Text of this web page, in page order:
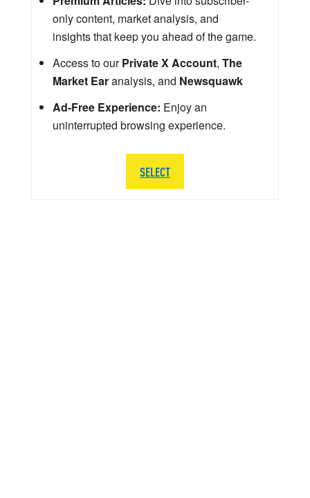
only content, market analysis, and
insights that keep you ahead of the game.
Access to ourPrivate X Account, The
Market Earanalysis, and Newsquawk
Ad-Free Experience: Enjoy an
uninterrupted browsing experience.
SELECT